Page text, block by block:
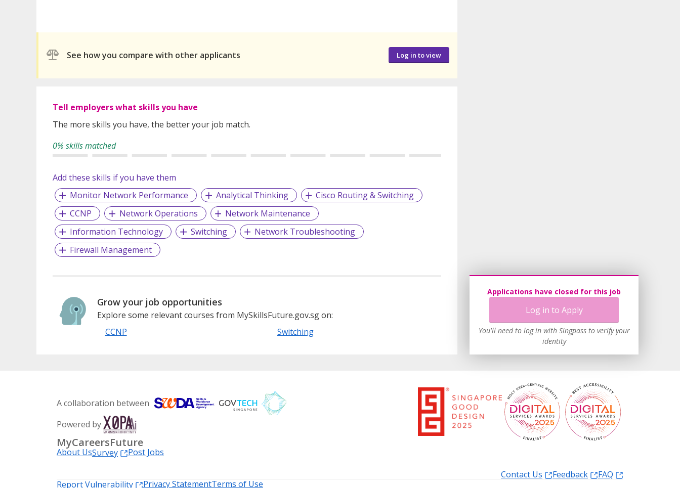
See how you compare with other applicants Log in to view
Tell employers what skills you have
The more skills you have, the better your job match.
0% skills matched
Add these skills if you have them
Monitor Network Performance
Analytical Thinking
Cisco Routing & Switching
CCNP
Network Operations
Network Maintenance
Information Technology
Switching
Network Troubleshooting
Firewall Management
Grow your job opportunities
Explore some relevant courses from MySkillsFuture.gov.sg on:
CCNP
Switching
Applications have closed for this job
Log in to Apply
You'll need to log in with Singpass to verify your
identity
A collaboration between
Powered by
MyCareersFuture
About UsSurvey
Post Jobs
Contact Us
Feedback
FAQ
Report Vulnerability
Privacy StatementTerms of Use